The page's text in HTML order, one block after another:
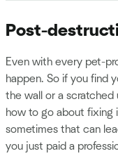
Post-
Even with every pet-
happen. So if you find
the wall or a scratched
how to go about fixing
sometimes that can
you just paid a